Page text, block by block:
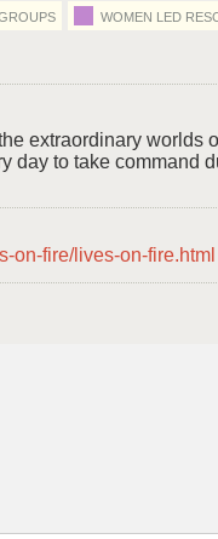
WOMEN LED
extraordinary worlds
day to take command
on-fire/lives-on-fire.html